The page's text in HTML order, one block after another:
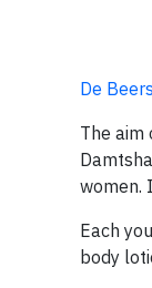
De
The
women.
Each
body